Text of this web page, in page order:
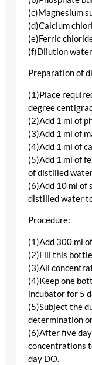
(c)Magnesium
(d)Calcium
(e)Ferric
(f)Dilution water
Preparation of
(1)Place
degree
(2)Add 1 ml of
(3)Add 1 ml of
(4)Add 1 ml of
(5)Add 1 ml of
of distilled
(6)Add 10 ml of
distilled water
Procedure:
(1)Add 300 ml
(2)Fill this
(3)All
(4)Keep one
incubator for 5
(5)Subject the
determination
(6)After five
concentrations
day DO.